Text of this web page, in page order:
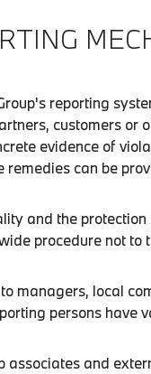
reporting
customers or
evidence of
remedies can be
and the
procedure not
managers, local
persons have
associates and